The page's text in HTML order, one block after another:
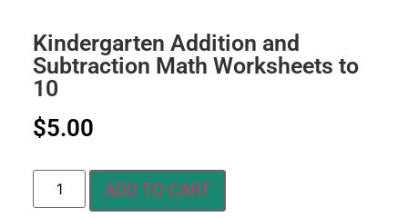
Kindergarten Addition and
Subtraction Math Worksheets to
10
$5.00
ADD TO CART